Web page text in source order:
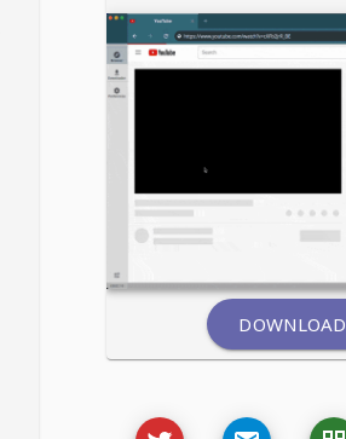
DOWNLOAD